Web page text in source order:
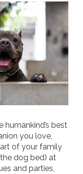
humankind’s best
you love,
of your family
dog bed) at
and parties,